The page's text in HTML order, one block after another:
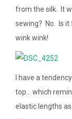
from the silk. It
sewing? No. Is it
wink wink!
I have a
top… which
elastic lengths